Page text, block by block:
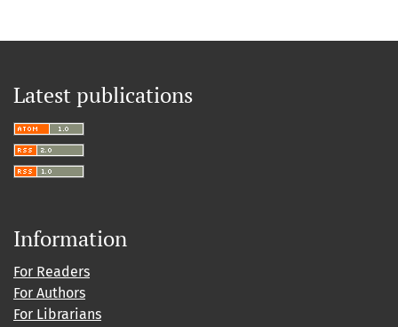
Latest publications
Information
For Readers
For Authors
For Librarians